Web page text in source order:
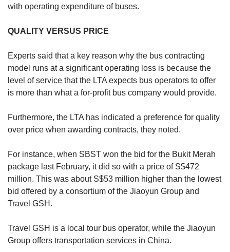
with operating expenditure of buses.
QUALITY VERSUS PRICE
Experts said that a key reason why the bus contracting
model runs at a significant operating loss is because the
level of service that the LTA expects bus operators to offer
is more than what a for-profit bus company would provide.
Furthermore, the LTA has indicated a preference for quality
over price when awarding contracts, they noted.
For instance, when SBST won the bid for the Bukit Merah
package last February, it did so with a price of S$472
million. This was about S$53 million higher than the lowest
bid offered by a consortium of the Jiaoyun Group and
Travel GSH.
Travel GSH is a local tour bus operator, while the Jiaoyun
Group offers transportation services in China.